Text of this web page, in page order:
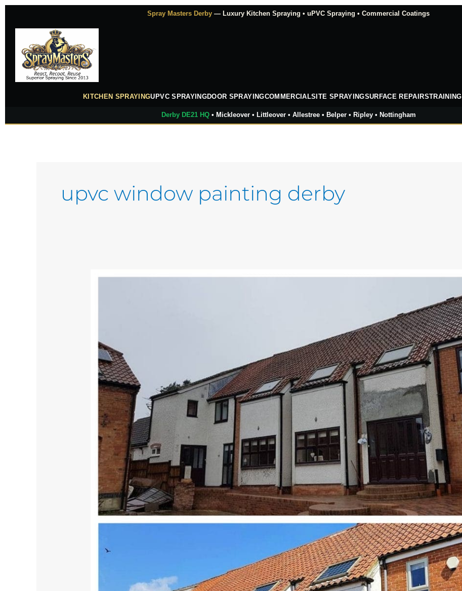
Skip
Spray Masters Derby — Luxury Kitchen Spraying • uPVC Spraying • Commercial Coatings
KITCHEN SPRAYINGUPVC SPRAYINGDOOR SPRAYINGCOMMERCIALSITE SPRAYINGSURFACE REPAIRSTRAINING
Derby DE21 HQ• Mickleover • Littleover • Allestree • Belper • Ripley • Nottingham
upvc window painting derby
Amazingly,